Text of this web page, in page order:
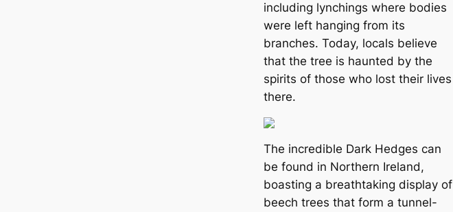
including lynchings where bodies
were left hanging from its
branches. Today, locals believe
that the tree is haunted by the
spirits of those who lost their lives
there.
The incredible Dark Hedges can
be found in Northern Ireland,
boasting a breathtaking display of
beech trees that form a tunnel-